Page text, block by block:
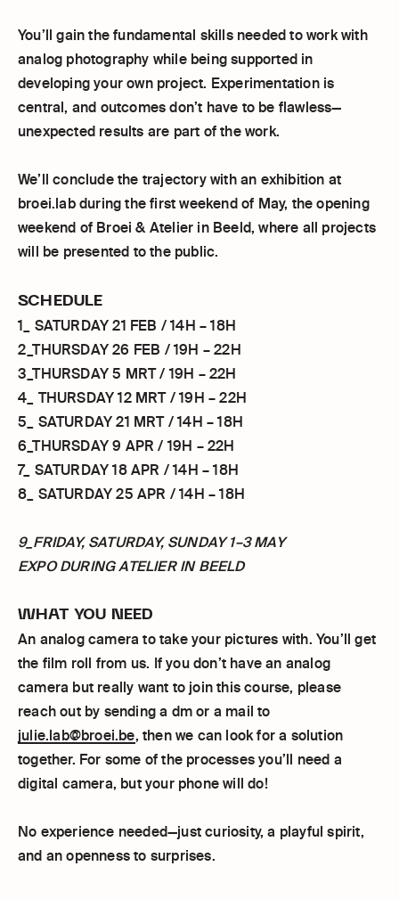
You’ll gain the fundamental skills needed to work with
analog photography while being supported in
developing your own project. Experimentation is
central, and outcomes don’t have to be flawless—
unexpected results are part of the work.
We’ll conclude the trajectory with an exhibition at
broei.lab during the first weekend of May, the opening
weekend of Broei & Atelier in Beeld, where all projects
will be presented to the public.
SCHEDULE
1_ SATURDAY 21 FEB / 14H – 18H
2_THURSDAY 26 FEB / 19H – 22H
3_THURSDAY 5 MRT / 19H – 22H
4_ THURSDAY 12 MRT / 19H – 22H
5_ SATURDAY 21 MRT / 14H – 18H
6_THURSDAY 9 APR / 19H – 22H
7_ SATURDAY 18 APR / 14H – 18H
8_ SATURDAY 25 APR / 14H – 18H
9_FRIDAY, SATURDAY, SUNDAY 1–3 MAY
EXPO DURING ATELIER IN BEELD
WHAT YOU NEED
An analog camera to take your pictures with. You’ll get
the film roll from us. If you don’t have an analog
camera but really want to join this course, please
reach out by sending a dm or a mail to
julie.lab@broei.be, then we can look for a solution
together. For some of the processes you’ll need a
digital camera, but your phone will do!
No experience needed—just curiosity, a playful spirit,
and an openness to surprises.